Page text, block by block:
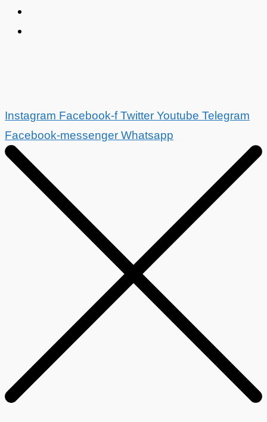
Instagram Facebook-f Twitter Youtube Telegram
Facebook-messenger Whatsapp